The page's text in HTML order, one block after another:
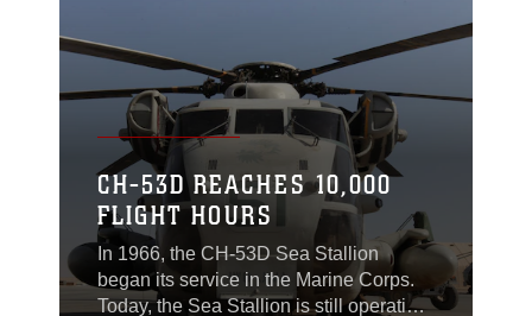
CH-53D REACHES 10,000
FLIGHT HOURS
In 1966, the CH-53D Sea Stallion
began its service in the Marine Corps.
Today, the Sea Stallion is still operating